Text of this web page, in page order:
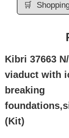
🛒
Kibri 37663
viaduct with
breaking
(Kit)